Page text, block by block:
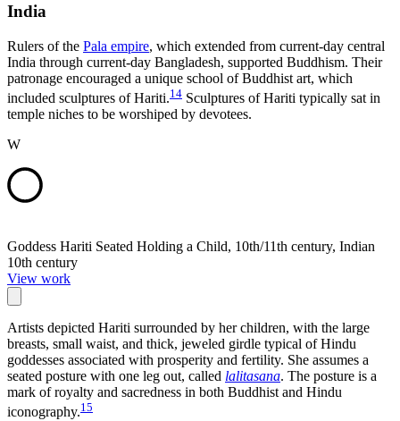
India
Rulers of the Pala empire, which extended from current-day central
India through current-day Bangladesh, supported Buddhism. Their
patronage encouraged a unique school of Buddhist art, which
included sculptures of Hariti.14 Sculptures of Hariti typically sat in
temple niches to be worshiped by devotees.
W
Goddess Hariti Seated Holding a Child, 10th/11th century, Indian
10th century
View work
Artists depicted Hariti surrounded by her children, with the large
breasts, small waist, and thick, jeweled girdle typical of Hindu
goddesses associated with prosperity and fertility. She assumes a
seated posture with one leg out, called lalitasana. The posture is a
mark of royalty and sacredness in both Buddhist and Hindu
iconography.15